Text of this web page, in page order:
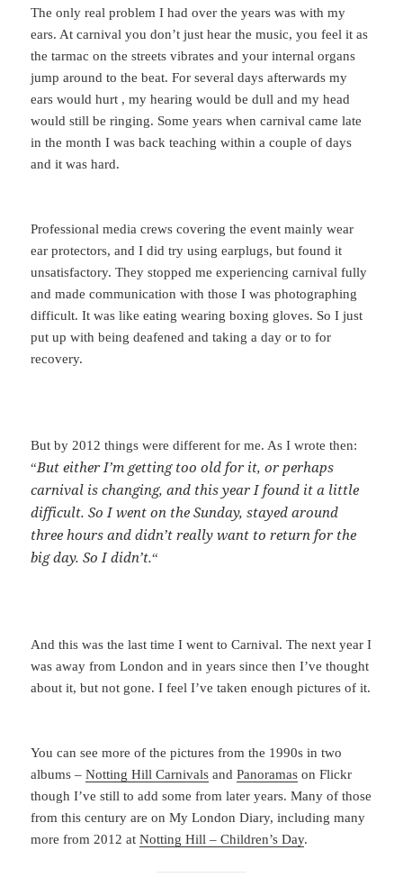
The only real problem I had over the years was with my
ears. At carnival you don’t just hear the music, you feel it as
the tarmac on the streets vibrates and your internal organs
jump around to the beat. For several days afterwards my
ears would hurt , my hearing would be dull and my head
would still be ringing. Some years when carnival came late
in the month I was back teaching within a couple of days
and it was hard.
Professional media crews covering the event mainly wear
ear protectors, and I did try using earplugs, but found it
unsatisfactory. They stopped me experiencing carnival fully
and made communication with those I was photographing
difficult. It was like eating wearing boxing gloves. So I just
put up with being deafened and taking a day or to for
recovery.
But by 2012 things were different for me. As I wrote then:
“But either I’m getting too old for it, or perhaps
carnival is changing, and this year I found it a little
difficult. So I went on the Sunday, stayed around
three hours and didn’t really want to return for the
big day. So I didn’t.“
And this was the last time I went to Carnival. The next year I
was away from London and in years since then I’ve thought
about it, but not gone. I feel I’ve taken enough pictures of it.
You can see more of the pictures from the 1990s in two
albums –Notting Hill Carnivals andPanoramas on Flickr
though I’ve still to add some from later years. Many of those
from this century are on My London Diary, including many
more from 2012 atNotting Hill – Children’s Day.